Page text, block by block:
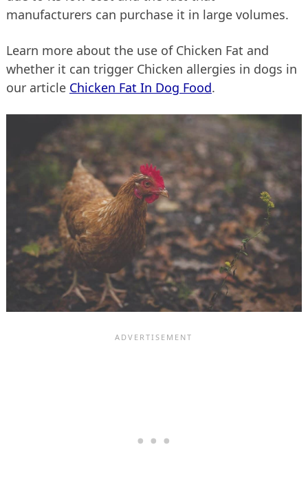
manufacturers can purchase it in large volumes.
Learn more about the use of Chicken Fat and
whether it can trigger Chicken allergies in dogs in
our article Chicken Fat In Dog Food.